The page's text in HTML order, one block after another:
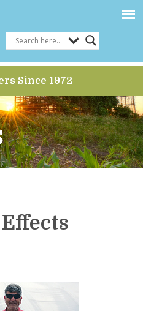
Since 1972